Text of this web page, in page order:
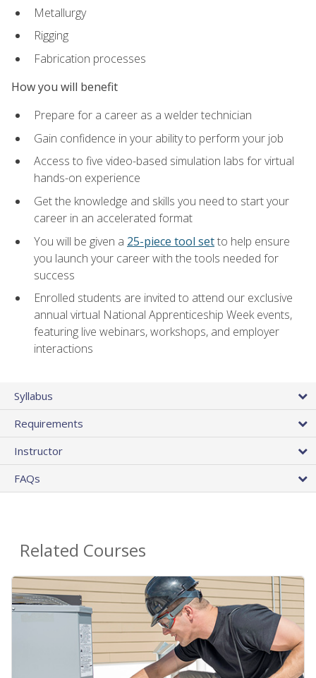
Metallurgy
Rigging
Fabrication processes
How you will benefit
Prepare for a career as a welder technician
Gain confidence in your ability to perform your job
Access to five video-based simulation labs for virtual
hands-on experience
Get the knowledge and skills you need to start your
career in an accelerated format
You will be given a 25-piece tool setto help ensure
you launch your career with the tools needed for
success
Enrolled students are invited to attend our exclusive
annual virtual National Apprenticeship Week events,
featuring live webinars, workshops, and employer
interactions
Syllabus
Requirements
Instructor
FAQs
Related Courses